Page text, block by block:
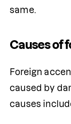
same.
Causes of
Foreign
caused by
causes